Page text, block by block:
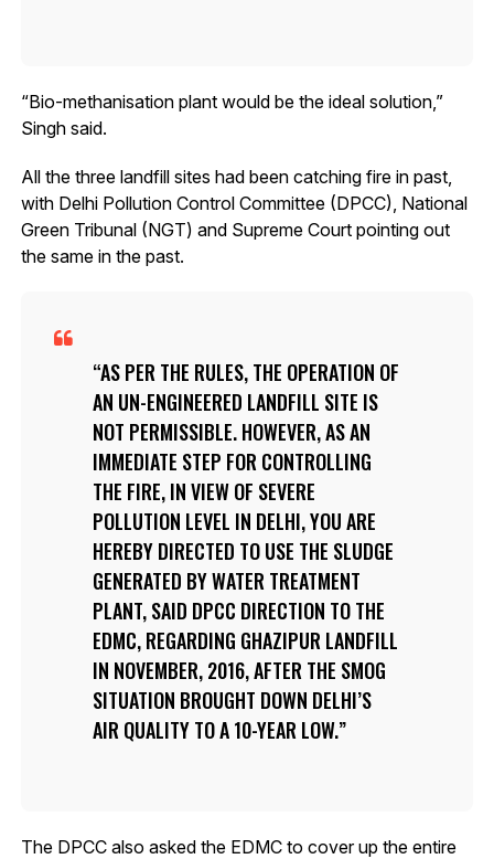
“Bio-methanisation plant would be the ideal solution,”
Singh said.
All the three landfill sites had been catching fire in past,
with Delhi Pollution Control Committee (DPCC), National
Green Tribunal (NGT) and Supreme Court pointing out
the same in the past.
AS PER THE RULES, THE OPERATION OF
AN UN-ENGINEERED LANDFILL SITE IS
NOT PERMISSIBLE. HOWEVER, AS AN
IMMEDIATE STEP FOR CONTROLLING
THE FIRE, IN VIEW OF SEVERE
POLLUTION LEVEL IN DELHI, YOU ARE
HEREBY DIRECTED TO USE THE SLUDGE
GENERATED BY WATER TREATMENT
PLANT, SAID DPCC DIRECTION TO THE
EDMC, REGARDING GHAZIPUR LANDFILL
IN NOVEMBER, 2016, AFTER THE SMOG
SITUATION BROUGHT DOWN DELHI’S
AIR QUALITY TO A 10-YEAR LOW.
The DPCC also asked the EDMC to cover up the entire